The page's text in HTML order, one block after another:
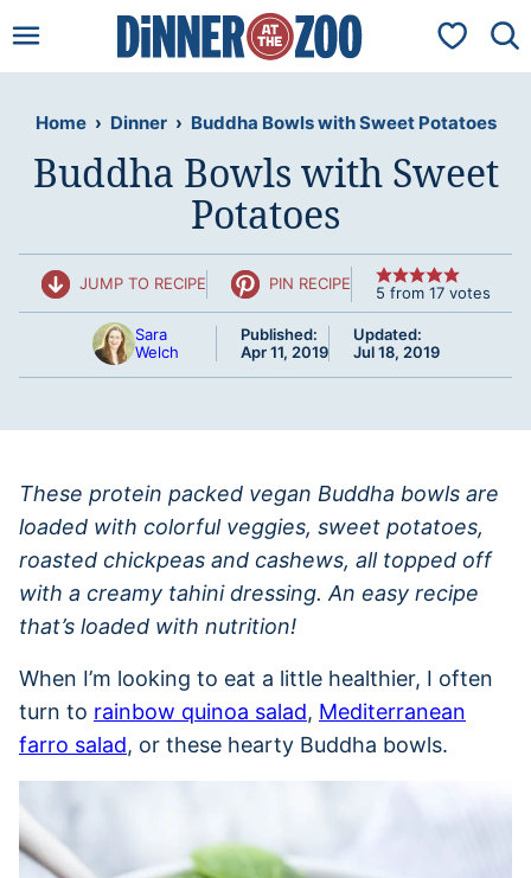
to
My
Home › Dinner › Buddha Bowls with Sweet Potatoes
Buddha Bowls with Sweet
Potatoes
JUMP TO RECIPE PIN RECIPE 5 from 17votes
Sara
Welch
Published:
Apr 11, 2019
Updated:
Jul 18, 2019
These protein packed vegan Buddha bowls are
loaded with colorful veggies, sweet potatoes,
roasted chickpeas and cashews, all topped off
with a creamy tahini dressing. An easy recipe
that’s loaded with nutrition!
When I’m looking to eat a little healthier, I often
turn to rainbow quinoa salad, Mediterranean
farro salad, or these hearty Buddha bowls.